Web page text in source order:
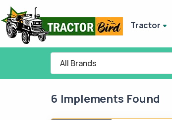
Tractor
All Brands
6 Implements Found